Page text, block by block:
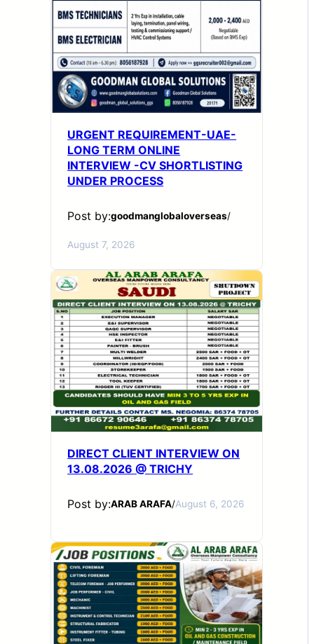
URGENT REQUIREMENT-UAE-
LONG TERM ONLINE
INTERVIEW -CV SHORTLISTING
UNDER PROCESS
Post by:goodmanglobaloverseas/
August 7, 2026
DIRECT CLIENT INTERVIEW ON
13.08.2026 @ TRICHY
Post by:ARAB ARAFA/August 6, 2026